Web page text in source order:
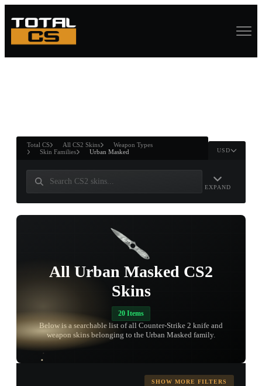
ANDWIN
Total CS All CS2 Skins
Weapon Types
Skin Families
Urban Masked USD
EXPAND
All Urban Masked CS2
Skins
20 Items
Below is a searchable list of all Counter-Strike 2 knife and
weapon skins belonging to the Urban Masked family.
TAP TO
OPEN
TREASURE
CHEST
SHOW MORE FILTERS